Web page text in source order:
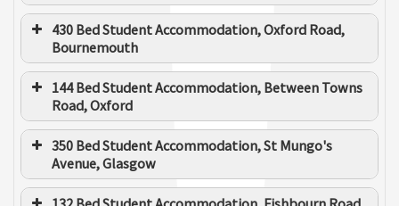
Main Contractor
Watkin Jones
Approx value
£6m
Duration of the
works
2024
Client
Main Contractor
Robertson Construction
Approx value
£6m
Duration of the
works
June 2024
Client
MRP
Main Contractor
McAleer & Rushe
Client
Vita
Main
Client
430 Bed Student Accommodation, Oxford Road,
Bournemouth
144 Bed Student Accommodation, Between Towns
Road, Oxford
350 Bed Student Accommodation, St Mungo's
Avenue, Glasgow